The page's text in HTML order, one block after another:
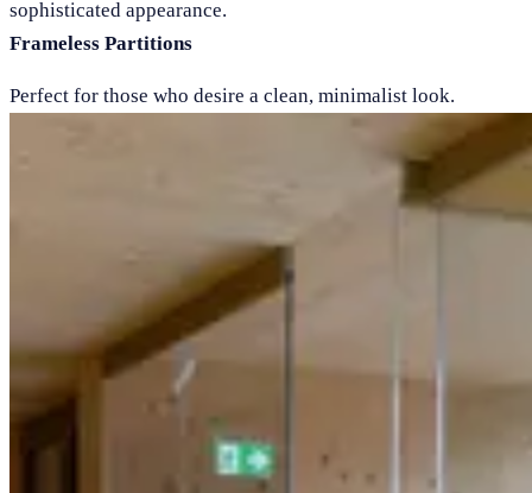
sophisticated appearance.
Frameless Partitions
Perfect for those who desire a clean, minimalist look.